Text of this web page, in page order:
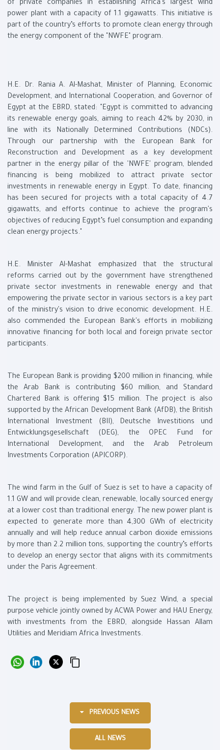
of private companies in establishing Africa's largest wind
power plant with a capacity of 1.1 gigawatts. This initiative is
part of the country’s efforts to promote clean energy through
the energy component of the "NWFE" program.
H.E. Dr. Rania A. Al-Mashat, Minister of Planning, Economic
Development, and International Cooperation, and Governor of
Egypt at the EBRD, stated: "Egypt is committed to advancing
its renewable energy goals, aiming to reach 42% by 2030, in
line with its Nationally Determined Contributions (NDCs).
Through our partnership with the European Bank for
Reconstruction and Development as a key development
partner in the energy pillar of the 'NWFE' program, blended
financing is being mobilized to attract private sector
investments in renewable energy in Egypt. To date, financing
has been secured for projects with a total capacity of 4.7
gigawatts, and efforts continue to achieve the program's
objectives of reducing Egypt’s fuel consumption and expanding
clean energy projects."
H.E. Minister Al-Mashat emphasized that the structural
reforms carried out by the government have strengthened
private sector investments in renewable energy and that
empowering the private sector in various sectors is a key part
of the ministry's vision to drive economic development. H.E.
also commended the European Bank's efforts in mobilizing
innovative financing for both local and foreign private sector
participants.
The European Bank is providing $200 million in financing, while
the Arab Bank is contributing $60 million, and Standard
Chartered Bank is offering $15 million. The project is also
supported by the African Development Bank (AfDB), the British
International Investment (BII), Deutsche Investitions und
Entwicklungsgesellschaft (DEG), the OPEC Fund for
International Development, and the Arab Petroleum
Investments Corporation (APICORP).
The wind farm in the Gulf of Suez is set to have a capacity of
1.1 GW and will provide clean, renewable, locally sourced energy
at a lower cost than traditional energy. The new power plant is
expected to generate more than 4,300 GWh of electricity
annually and will help reduce annual carbon dioxide emissions
by more than 2.2 million tons, supporting the country’s efforts
to develop an energy sector that aligns with its commitments
under the Paris Agreement.
The project is being implemented by Suez Wind, a special
purpose vehicle jointly owned by ACWA Power and HAU Energy,
with investments from the EBRD, alongside Hassan Allam
Utilities and Meridiam Africa Investments.
PREVIOUS NEWS
ALL NEWS